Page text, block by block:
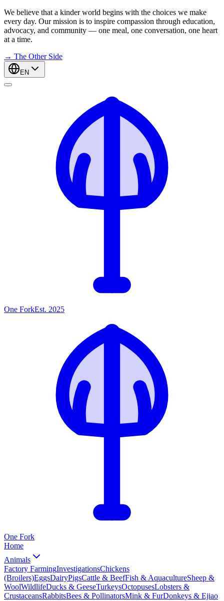
We believe that a kinder world begins with the choices we make
every day. Our mission is to inspire compassion through education,
advocacy, and community — one meal, one conversation, one heart
at a time.
→ The Other Side
EN
One ForkEst. 2025
One Fork
Home
Animals
Factory FarmingInvestigationsChickens
(Broilers)EggsDairyPigsCattle & BeefFish & AquacultureSheep &
WoolWildlifeDucks & GeeseTurkeysOctopusesLobsters &
CrustaceansRabbitsBees & PollinatorsMink & FurDonkeys & Ejiao